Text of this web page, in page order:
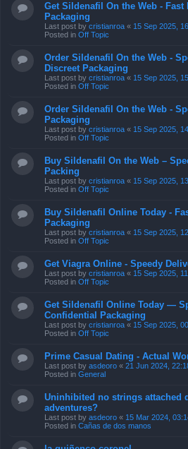
Get Sildenafil On the Web -
Packaging
Last post by cristianroa « 15 Sep 2025,
Posted in Off Topic
Order Sildenafil On the Web -
Discreet Packaging
Last post by cristianroa « 15 Sep 2025,
Posted in Off Topic
Order Sildenafil On the Web -
Packaging
Last post by cristianroa « 15 Sep 2025,
Posted in Off Topic
Buy Sildenafil On the Web –
Packing
Last post by cristianroa « 15 Sep 2025,
Posted in Off Topic
Buy Sildenafil Online Today -
Packaging
Last post by cristianroa « 15 Sep 2025,
Posted in Off Topic
Get Viagra Online - Speedy
Last post by cristianroa « 15 Sep 2025,
Posted in Off Topic
Get Sildenafil Online Today —
Confidential Packaging
Last post by cristianroa « 15 Sep 2025,
Posted in Off Topic
Prime Сasual Dating - Actual
Last post by asdeoro « 21 Jun 2024,
Posted in General
Uninhibited no strings attached
adventures?
Last post by asdeoro « 15 Mar 2024,
Posted in Cañas de dos manos